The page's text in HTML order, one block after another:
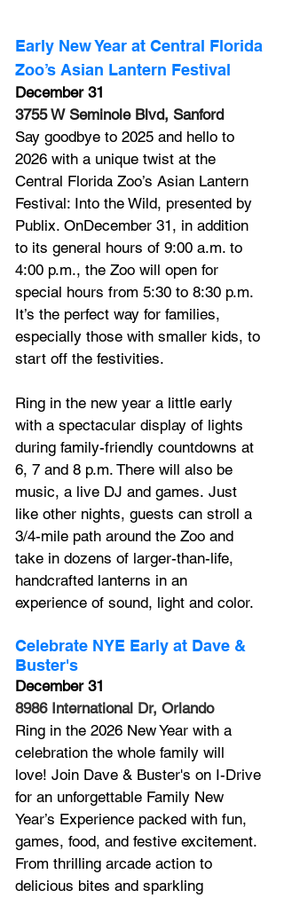
Early New Year at Central Florida
Zoo’s Asian Lantern Festival
December 31
3755 W Seminole Blvd, Sanford
Say goodbye to 2025 and hello to
2026 with a unique twist at the
Central Florida Zoo’s Asian Lantern
Festival: Into the Wild, presented by
Publix. OnDecember 31, in addition
to its general hours of 9:00 a.m. to
4:00 p.m., the Zoo will open for
special hours from 5:30 to 8:30 p.m.
It’s the perfect way for families,
especially those with smaller kids, to
start off the festivities.
Ring in the new year a little early
with a spectacular display of lights
during family-friendly countdowns at
6, 7 and 8 p.m. There will also be
music, a live DJ and games. Just
like other nights, guests can stroll a
3/4-mile path around the Zoo and
take in dozens of larger-than-life,
handcrafted lanterns in an
experience of sound, light and color.
Celebrate NYE Early at Dave &
Buster's
December 31
8986 International Dr, Orlando
Ring in the 2026 New Year with a
celebration the whole family will
love! Join Dave & Buster's on I-Drive
for an unforgettable Family New
Year’s Experience packed with fun,
games, food, and festive excitement.
From thrilling arcade action to
delicious bites and sparkling